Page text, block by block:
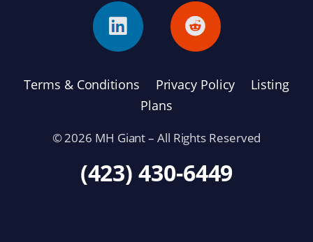
Terms & Conditions Privacy Policy
Listing
Plans
© 2026 MH Giant – All Rights Reserved
(423) 430-6449